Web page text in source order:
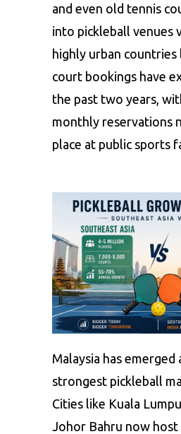
and even old tennis
into pickleball venues
highly urban countries
court bookings have
the past two years,
monthly reservations
place at public sports
Malaysia has emerged
strongest pickleball
Cities like Kuala
Johor Bahru now